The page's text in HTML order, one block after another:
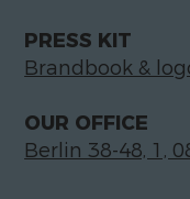
PRESS KIT
Brandbook &
OUR OFFICE
Berlin 38-48, 1,